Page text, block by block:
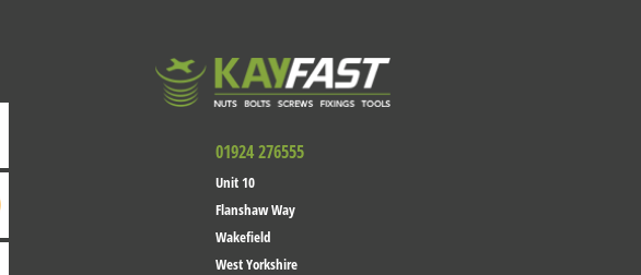
01924 276555
Unit 10
Flanshaw Way
Wakefield
West Yorkshire